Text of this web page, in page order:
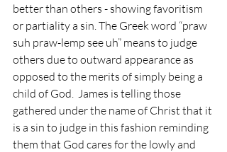
better than others - showing favoritism
or partiality a sin. The Greek word “praw
suh praw-lemp see uh” means to judge
others due to outward appearance as
opposed to the merits of simply being a
child of God.  James is telling those
gathered under the name of Christ that it
is a sin to judge in this fashion reminding
them that God cares for the lowly and